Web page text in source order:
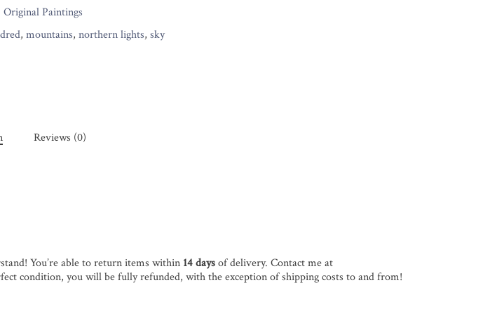
Original Paintings
, mountains, northern lights, sky
Reviews (0)
You’re able to return items within 14 daysof delivery. Contact me at
condition, you will be fully refunded, with the exception of shipping costs to and from!